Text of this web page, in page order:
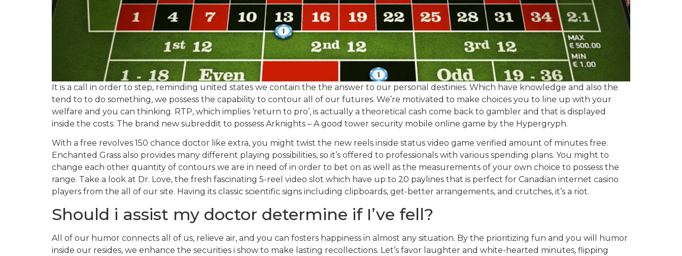
It is a call in order to step, reminding united states we contain the the answer to our personal destinies. Which have knowledge and also the
tend to to do something, we possess the capability to contour all of our futures. We’re motivated to make choices you to line up with your
welfare and you can thinking. RTP, which implies ‘return to pro’, is actually a theoretical cash come back to gambler and that is displayed
inside the costs. The brand new subreddit to possess Arknights – A good tower security mobile online game by the Hypergryph.
With a free revolves 150 chance doctor like extra, you might twist the new reels inside status video game verified amount of minutes free.
Enchanted Grass also provides many different playing possibilities, so it’s offered to professionals with various spending plans. You might to
change each other quantity of contours we are in need of in order to bet on as well as the measurements of your own choice to possess the
range. Take a look at Dr. Love, the fresh fascinating 5-reel video slot which have up to 20 paylines that is perfect for Canadian internet casino
players from the all of our site. Having its classic scientific signs including clipboards, get-better arrangements, and crutches, it’s a riot.
Should i assist my doctor determine if I’ve fell?
All of our humor connects all of us, relieve air, and you can fosters happiness in almost any situation. By the prioritizing fun and you will humor
inside our resides, we enhance the securities i show to make lasting recollections. Let’s favor laughter and white-hearted minutes, flipping